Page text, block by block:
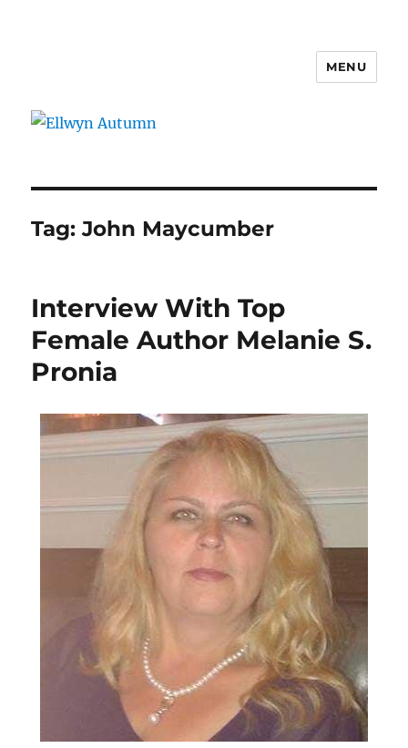
MENU
Tag:John Maycumber
Interview With Top
Female Author Melanie S.
Pronia